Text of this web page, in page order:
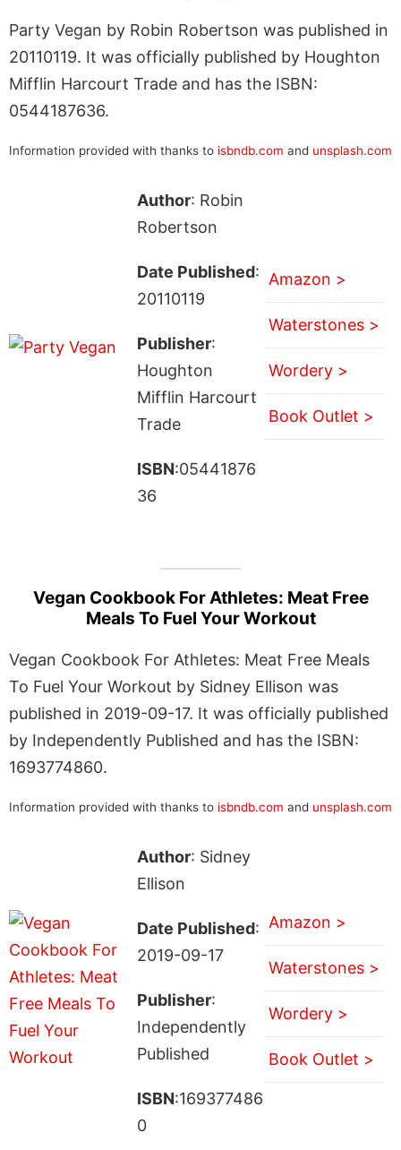
Party Vegan by Robin Robertson was published in
20110119. It was officially published by Houghton
Mifflin Harcourt Trade and has the ISBN:
0544187636.
Information provided with thanks to isbndb.com and unsplash.com
Author: Robin
Robertson
Date Published:
20110119
Publisher:
Houghton
Mifflin Harcourt
Trade
ISBN:05441876
36
Amazon >
Waterstones >
Wordery >
Book Outlet >
Vegan Cookbook For Athletes: Meat Free
Meals To Fuel Your Workout
Vegan Cookbook For Athletes: Meat Free Meals
To Fuel Your Workout by Sidney Ellison was
published in 2019-09-17. It was officially published
by Independently Published and has the ISBN:
1693774860.
Information provided with thanks to isbndb.com and unsplash.com
Author: Sidney
Ellison
Date Published:
2019-09-17
Publisher:
Independently
Published
ISBN:169377486
0
Amazon >
Waterstones >
Wordery >
Book Outlet >